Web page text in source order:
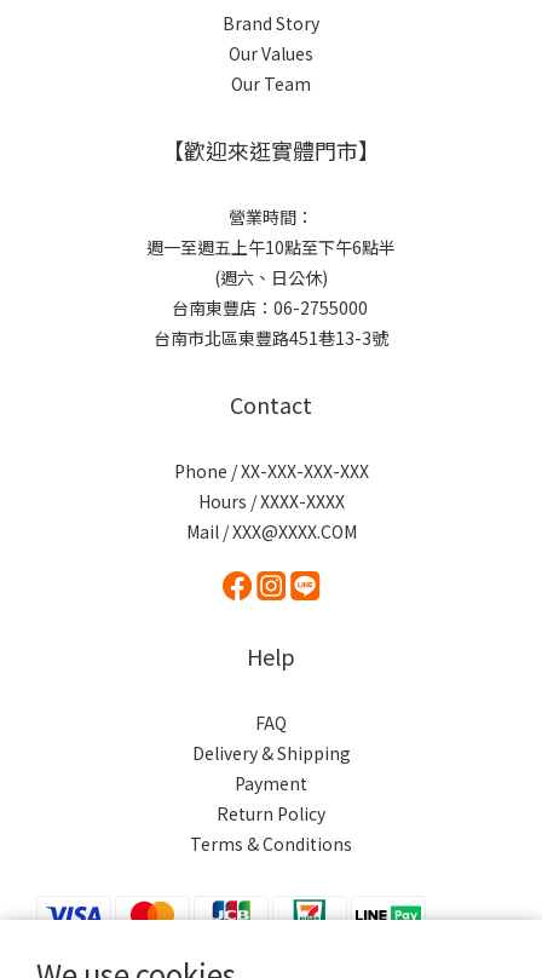
Brand Story
Our Values
Our Team
【歡迎來逛實體門市】
營業時間：
週一至週五上午10點至下午6點半
(週六、日公休)
台南東豐店：06-2755000
台南市北區東豐路451巷13-3號
Contact
Phone / XX-XXX-XXX-XXX
Hours / XXXX-XXXX
Mail / XXX@XXXX.COM
Help
FAQ
Delivery & Shipping
Payment
Return Policy
Terms & Conditions